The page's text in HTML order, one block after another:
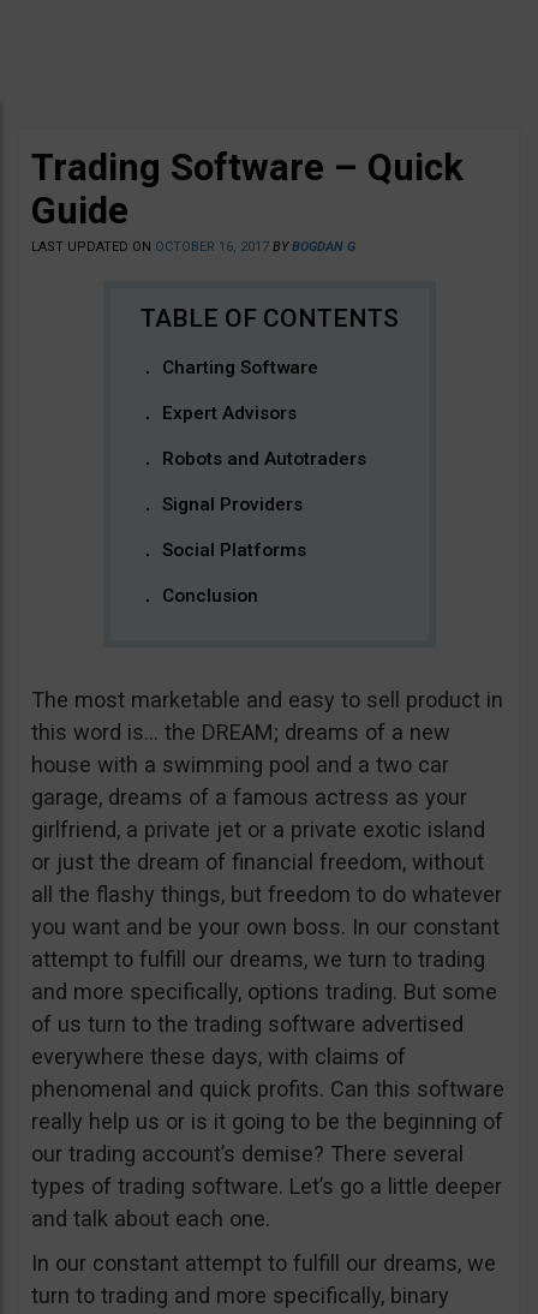
Trading Software – Quick
Guide
LAST UPDATED ON OCTOBER 16, 2017 BYBOGDAN G
Charting Software
Expert Advisors
Robots and Autotraders
Signal Providers
Social Platforms
Conclusion
The most marketable and easy to sell product in
this word is… the DREAM; dreams of a new
house with a swimming pool and a two car
garage, dreams of a famous actress as your
girlfriend, a private jet or a private exotic island
or just the dream of financial freedom, without
all the flashy things, but freedom to do whatever
you want and be your own boss. In our constant
attempt to fulfill our dreams, we turn to trading
and more specifically, options trading. But some
of us turn to the trading software advertised
everywhere these days, with claims of
phenomenal and quick profits. Can this software
really help us or is it going to be the beginning of
our trading account’s demise? There several
types of trading software. Let’s go a little deeper
and talk about each one.
In our constant attempt to fulfill our dreams, we
turn to trading and more specifically, binary